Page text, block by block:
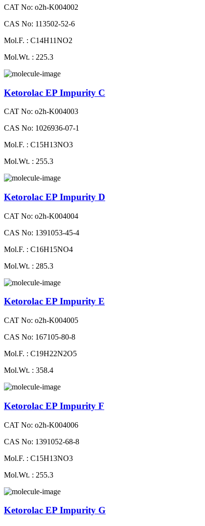
CAT No: o2h-K004002
CAS No: 113502-52-6
Mol.F. : C14H11NO2
Mol.Wt. : 225.3
Ketorolac EP Impurity C
CAT No: o2h-K004003
CAS No: 1026936-07-1
Mol.F. : C15H13NO3
Mol.Wt. : 255.3
Ketorolac EP Impurity D
CAT No: o2h-K004004
CAS No: 1391053-45-4
Mol.F. : C16H15NO4
Mol.Wt. : 285.3
Ketorolac EP Impurity E
CAT No: o2h-K004005
CAS No: 167105-80-8
Mol.F. : C19H22N2O5
Mol.Wt. : 358.4
Ketorolac EP Impurity F
CAT No: o2h-K004006
CAS No: 1391052-68-8
Mol.F. : C15H13NO3
Mol.Wt. : 255.3
Ketorolac EP Impurity G